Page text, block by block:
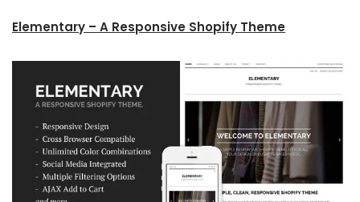
Elementary – A Responsive Shopify Theme